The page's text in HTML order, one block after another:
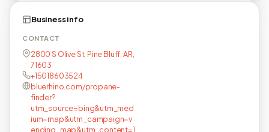
Business info
CONTACT
2800 S Olive St, Pine Bluff, AR,
71603
+15018603524
bluerhino.com/propane-
finder?
utm_source=bing&utm_med
ium=map&utm_campaign=v
ending_map&utm_content=1